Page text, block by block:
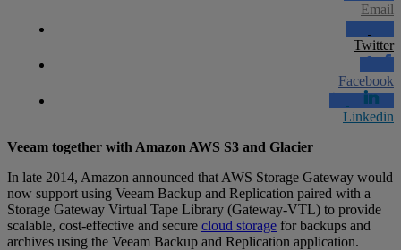
Email
Twitter
Facebook
Linkedin
Veeam together with Amazon AWS S3 and Glacier
In late 2014, Amazon announced that AWS Storage Gateway would
now support using Veeam Backup and Replication paired with a
Storage Gateway Virtual Tape Library (Gateway-VTL) to provide
scalable, cost-effective and secure cloud storage for backups and
archives using the Veeam Backup and Replication application.